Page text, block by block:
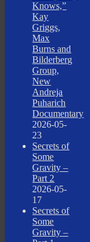
Knows,”
Kay
Griggs,
Max
Burns and
Bilderberg
Group,
New
Andreja
Puharich
Documentary
2026-05-
23
Secrets of
Some
Gravity –
Part 2
2026-05-
17
Secrets of
Some
Gravity –